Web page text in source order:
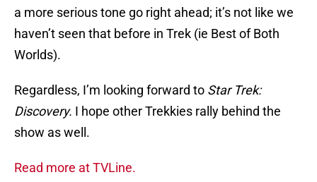
a more serious tone go right ahead; it’s not like we
haven’t seen that before in Trek (ie Best of Both
Worlds).
Regardless, I’m looking forward to Star Trek:
Discovery. I hope other Trekkies rally behind the
show as well.
Read more at TVLine.